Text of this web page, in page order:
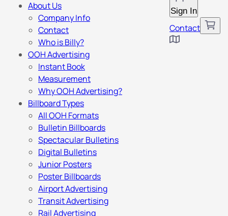
Sign In
Contact
About Us
Company Info
Contact
Who is Billy?
OOH Advertising
Instant Book
Measurement
Why OOH Advertising?
Billboard Types
All OOH Formats
Bulletin Billboards
Spectacular Bulletins
Digital Bulletins
Junior Posters
Poster Billboards
Airport Advertising
Transit Advertising
Rail Advertising